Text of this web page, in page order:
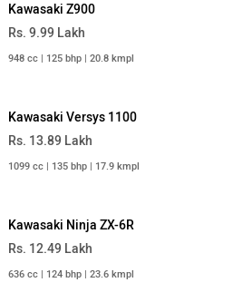
Kawasaki Z900
Rs. 9.99 Lakh
948 cc | 125 bhp | 20.8 kmpl
Kawasaki Versys 1100
Rs. 13.89 Lakh
1099 cc | 135 bhp | 17.9 kmpl
Kawasaki Ninja ZX-6R
Rs. 12.49 Lakh
636 cc | 124 bhp | 23.6 kmpl